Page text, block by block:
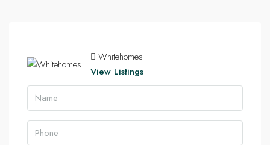
Whitehomes
View Listings